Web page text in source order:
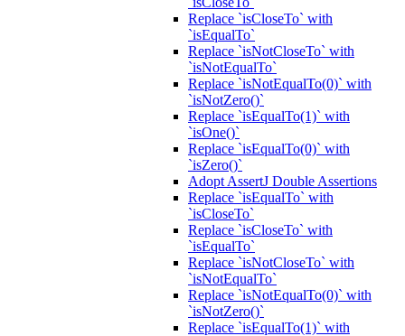
Replace `isCloseTo` with
`isEqualTo`
Replace `isNotCloseTo` with
`isNotEqualTo`
Replace `isNotEqualTo(0)` with
`isNotZero()`
Replace `isEqualTo(1)` with
`isOne()`
Replace `isEqualTo(0)` with
`isZero()`
Adopt AssertJ Double Assertions
Replace `isEqualTo` with
`isCloseTo`
Replace `isCloseTo` with
`isEqualTo`
Replace `isNotCloseTo` with
`isNotEqualTo`
Replace `isNotEqualTo(0)` with
`isNotZero()`
Replace `isEqualTo(1)` with